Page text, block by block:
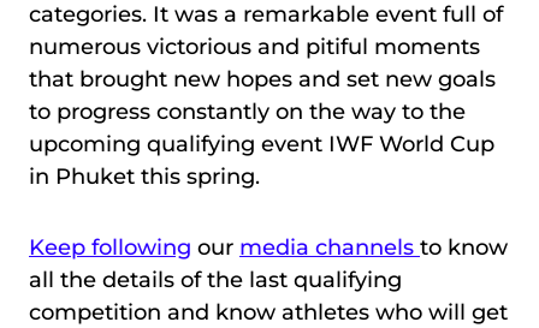
categories. It was a remarkable event full of
numerous victorious and pitiful moments
that brought new hopes and set new goals
to progress constantly on the way to the
upcoming qualifying event IWF World Cup
in Phuket this spring.
Keep following our media channels to know
all the details of the last qualifying
competition and know athletes who will get